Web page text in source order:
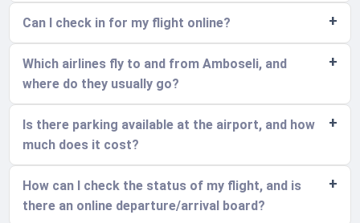
Can I check in for my flight online?
Which airlines fly to and from Amboseli, and
where do they usually go?
Is there parking available at the airport, and how
much does it cost?
How can I check the status of my flight, and is
there an online departure/arrival board?